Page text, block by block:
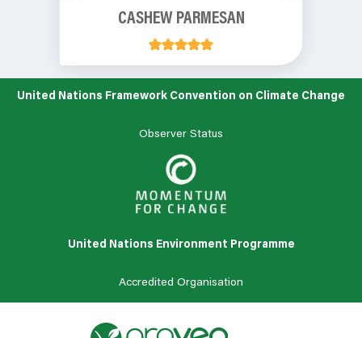
CASHEW PARMESAN
United Nations Framework Convention on Climate Change
Observer Status
United Nations Environment Programme
Accredited Organisation